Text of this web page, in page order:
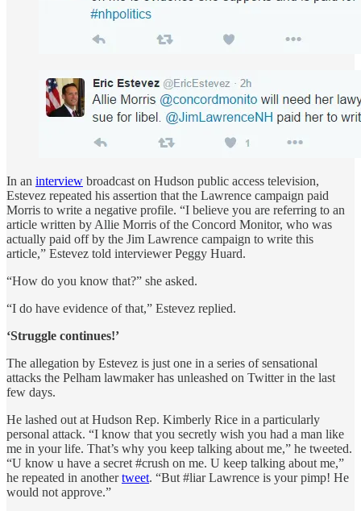
In an interview broadcast on Hudson public access television,
Estevez repeated his assertion that the Lawrence campaign paid
Morris to write a negative profile. “I believe you are referring to an
article written by Allie Morris of the Concord Monitor, who was
actually paid off by the Jim Lawrence campaign to write this
article,” Estevez told interviewer Peggy Huard.
“How do you know that?” she asked.
“I do have evidence of that,” Estevez replied.
‘Struggle continues!’
The allegation by Estevez is just one in a series of sensational
attacks the Pelham lawmaker has unleashed on Twitter in the last
few days.
He lashed out at Hudson Rep. Kimberly Rice in a particularly
personal attack. “I know that you secretly wish you had a man like
me in your life. That’s why you keep talking about me,” he tweeted.
“U know u have a secret #crush on me. U keep talking about me,”
he repeated in anothertweet. “But #liar Lawrence is your pimp! He
would not approve.”